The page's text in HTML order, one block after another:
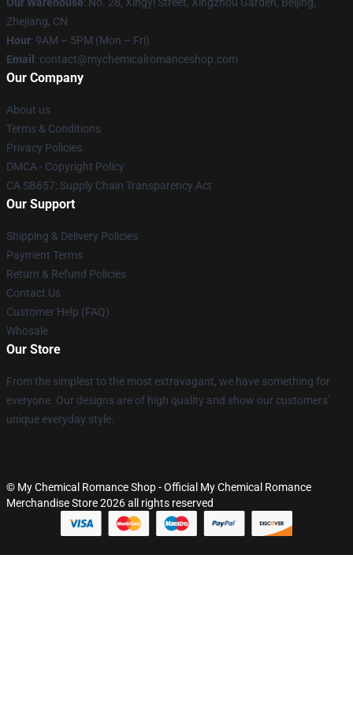
Zhejiang, CN
Hour: 9AM – 5PM (Mon – Fri)
Email : contact@mychemicalromanceshop.com
Our Company
About us
Terms & Conditions
Privacy Policies
DMCA - Copyright Policy
CA SB657: Supply Chain Transparency Act
Our Support
Shipping & Delivery Policies
Payment Terms
Return & Refund Policies
Contact Us
Customer Help (FAQ)
Whosale
Our Store
From the simplest to the most extravagant, we have something for
everyone. Our designs are of high quality and show our customers'
unique everyday style.
© My Chemical Romance Shop - Official My Chemical Romance
Merchandise Store 2026 all rights reserved